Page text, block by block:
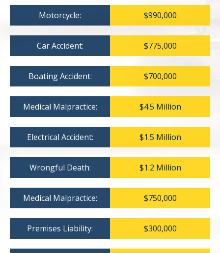
Motorcycle: $990,000
Car Accident: $775,000
Boating Accident: $700,000
Medical Malpractice: $4.5 Million
Electrical Accident: $1.5 Million
Wrongful Death: $1.2 Million
Medical Malpractice: $750,000
Premises Liability: $300,000